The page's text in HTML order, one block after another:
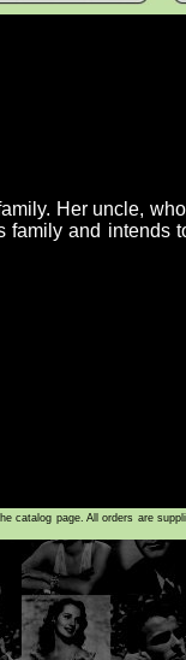
Her uncle,
and intends
page. All orders are